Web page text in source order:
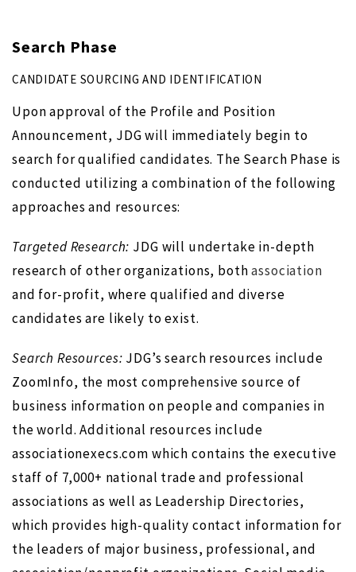
Search Phase
CANDIDATE SOURCING AND IDENTIFICATION
Upon approval of the Profile and Position
Announcement, JDG will immediately begin to
search for qualified candidates. The Search Phase is
conducted utilizing a combination of the following
approaches and resources:
Targeted Research: JDG will undertake in-depth
research of other organizations, bothassociation
and for-profit, where qualified and diverse
candidates are likely to exist.
Search Resources: JDG’s search resources include
ZoomInfo, the most comprehensive source of
business information on people and companies in
the world. Additional resources include
associationexecs.com which contains the executive
staff of 7,000+ national trade and professional
associations as well as Leadership Directories,
which provides high-quality contact information for
the leaders of major business, professional, and